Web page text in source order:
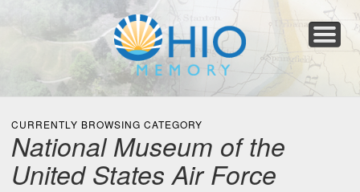
Collections
Newspapers
Blog
Transcribe!
Resources
For Organizations
Help
CURRENTLY BROWSING CATEGORY
National Museum of the
United States Air Force